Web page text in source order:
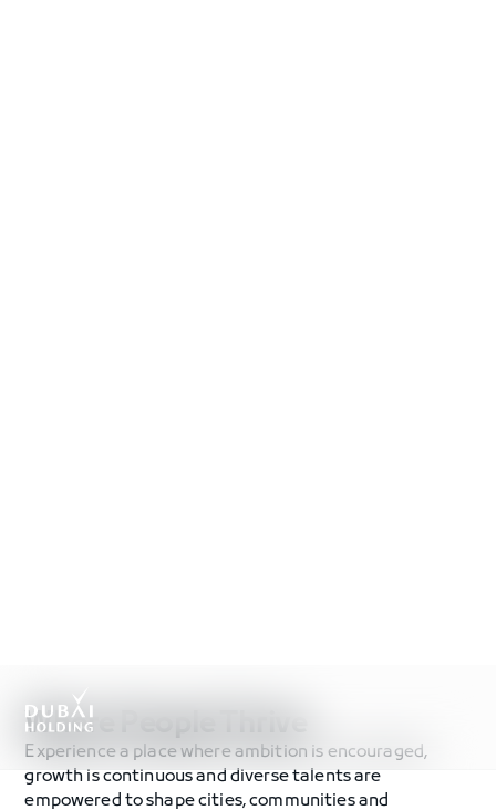
Where People Thrive
Experience a place where ambition is encouraged,
growth is continuous and diverse talents are
empowered to shape cities, communities and